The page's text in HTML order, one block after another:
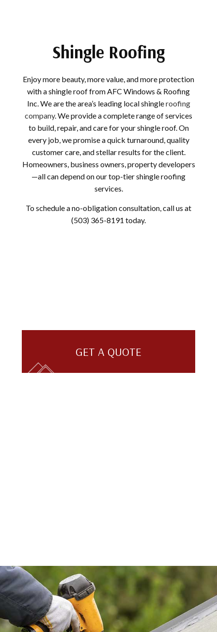
Shingle Roofing
Enjoy more beauty, more value, and more protection
with a shingle roof from AFC Windows & Roofing
Inc. We are the area’s leading local shingleroofing
company. We provide a complete range of services
to build, repair, and care for your shingle roof. On
every job, we promise a quick turnaround, quality
customer care, and stellar results for the client.
Homeowners, business owners, property developers
—all can depend on our top-tier shingle roofing
services.
To schedule a no-obligation consultation, call us at
(503) 365-8191 today.
GET A QUOTE